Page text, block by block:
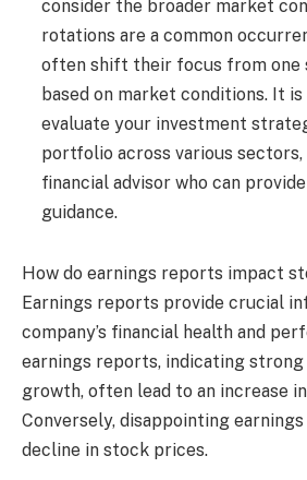
consider the broader market
rotations are a common
often shift their focus from one
based on market conditions. It
evaluate your investment
portfolio across various sectors,
financial advisor who can
guidance.
How do earnings reports impact
Earnings reports provide crucial
company’s financial health and
earnings reports, indicating
growth, often lead to an increase
Conversely, disappointing
decline in stock prices.